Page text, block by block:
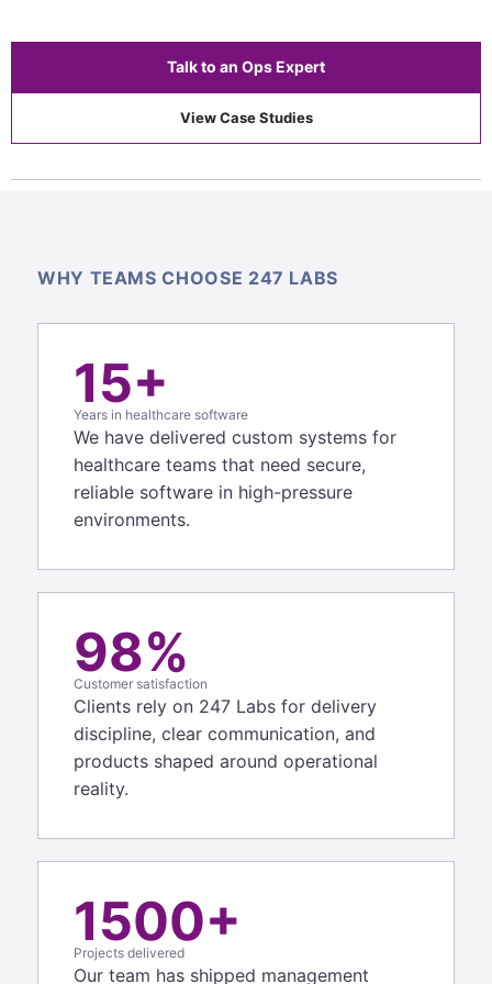
Talk to an Ops Expert
View Case Studies
WHY TEAMS CHOOSE 247 LABS
15+
Years in healthcare software
We have delivered custom systems for
healthcare teams that need secure,
reliable software in high-pressure
environments.
98%
Customer satisfaction
Clients rely on 247 Labs for delivery
discipline, clear communication, and
products shaped around operational
reality.
1500+
Projects delivered
Our team has shipped management